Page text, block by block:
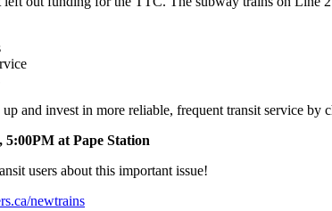
and invest in more reliable, frequent transit service
5:00PM at Pape Station
users about this important issue!
newtrains